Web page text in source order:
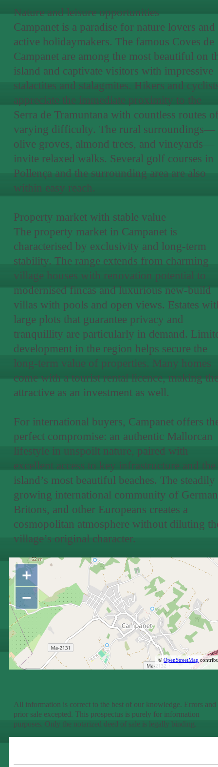
Nature and leisure opportunities
Campanet is a paradise for nature lovers and
active holidaymakers. The famous Coves de
Campanet are among the most beautiful on
island and captivate visitors with impressive
stalactites and stalagmites. Hikers and
appreciate the immediate proximity to the
Serra de Tramuntana with countless routes
varying difficulty. The rural surroundings—
olive groves, almond trees, and vineyards—
invite relaxed walks. Several golf courses in
Pollença and the surrounding area are also
within easy reach.
Property market with stable value
The property market in Campanet is
characterised by exclusivity and long-term
stability. The range extends from charming
village houses with renovation potential to
modernised fincas and luxurious new-build
villas with pools and open views. Estates
large plots that guarantee privacy and
tranquillity are particularly in demand.
development in the region helps secure the
long-term value of properties. Many homes
come with a tourist rental licence, making
attractive as an investment as well.
For international buyers, Campanet offers
perfect compromise: an authentic Mallorcan
lifestyle in unspoilt nature, paired with
excellent access to key infrastructure and the
island’s most beautiful beaches. The steadily
growing international community of
Britons, and other Europeans creates a
cosmopolitan atmosphere without diluting
village’s original character.
+
−
©OpenStreetMap
All information is correct to the best of our knowledge. Errors and
prior sale excepted. This prospectus is purely for information
purposes. Only the notarized deed of sale is legally binding.